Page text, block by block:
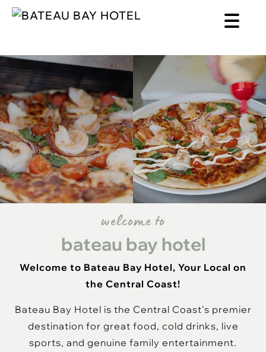
welcome to
bateau bay hotel
Welcome to Bateau Bay Hotel, Your Local on
the Central Coast!
Bateau Bay Hotel is the Central Coast's premier
destination for great food, cold drinks, live
sports, and genuine family entertainment.